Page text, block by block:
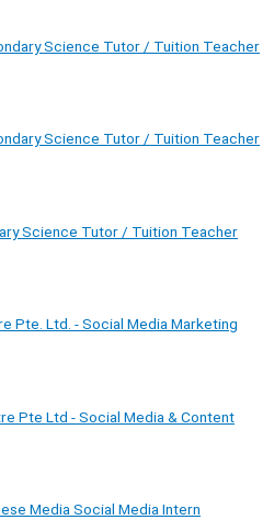
Science Tutor / Tuition Teacher
Science Tutor / Tuition Teacher
Science Tutor / Tuition Teacher
Pte. Ltd. - Social Media Marketing
Pte Ltd - Social Media & Content
Media Social Media Intern